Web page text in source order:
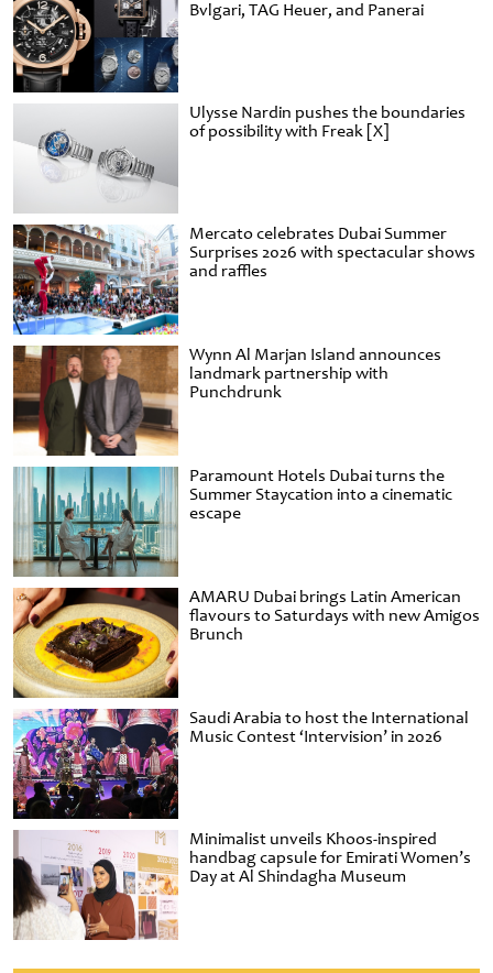
Bvlgari, TAG Heuer, and Panerai
Ulysse Nardin pushes the boundaries
of possibility with Freak [X]
Mercato celebrates Dubai Summer
Surprises 2026 with spectacular shows
and raffles
Wynn Al Marjan Island announces
landmark partnership with
Punchdrunk
Paramount Hotels Dubai turns the
Summer Staycation into a cinematic
escape
AMARU Dubai brings Latin American
flavours to Saturdays with new Amigos
Brunch
Saudi Arabia to host the International
Music Contest ‘Intervision’ in 2026
Minimalist unveils Khoos-inspired
handbag capsule for Emirati Women’s
Day at Al Shindagha Museum